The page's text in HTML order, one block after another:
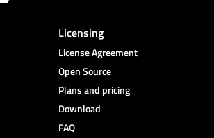
Licensing
License Agreement
Open Source
Plans and pricing
Download
FAQ